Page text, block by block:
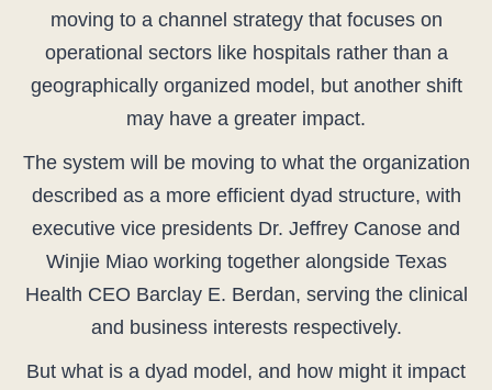
moving to a channel strategy that focuses on
operational sectors like hospitals rather than a
geographically organized model, but another shift
may have a greater impact.
The system will be moving to what the organization
described as a more efficient dyad structure, with
executive vice presidents Dr. Jeffrey Canose and
Winjie Miao working together alongside Texas
Health CEO Barclay E. Berdan, serving the clinical
and business interests respectively.
But what is a dyad model, and how might it impact